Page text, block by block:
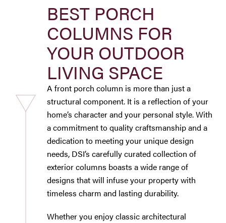
Westbury Pro Rewards
SEARCH
BEST PORCH
COLUMNS FOR
YOUR OUTDOOR
LIVING SPACE
A front porch column is more than just a
structural component. It is a reflection of your
home’s character and your personal style. With
a commitment to quality craftsmanship and a
dedication to meeting your unique design
needs, DSI’s carefully curated collection of
exterior columns boasts a wide range of
designs that will infuse your property with
timeless charm and lasting durability.
Whether you enjoy classic architectural